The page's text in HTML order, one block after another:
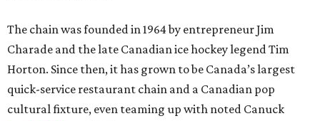
The chain was founded in 1964 by entrepreneur Jim
Charade and the late Canadian ice hockey legend Tim
Horton. Since then, it has grown to be Canada’s largest
quick-service restaurant chain and a Canadian pop
cultural fixture, even teaming up with noted Canuck